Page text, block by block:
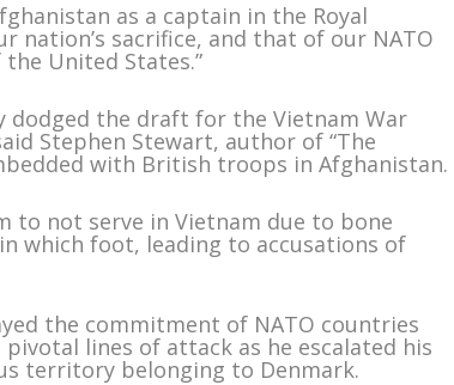
as a captain in the Royal
nation’s sacrifice, and that of our NATO
United States.”
dodged the draft for the Vietnam War
Stephen Stewart, author of “The
with British troops in Afghanistan.
to not serve in Vietnam due to bone
which foot, leading to accusations of
the commitment of NATO countries
lines of attack as he escalated his
territory belonging to Denmark.